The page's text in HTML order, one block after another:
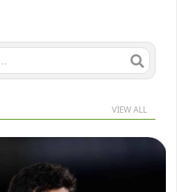
VIEW ALL